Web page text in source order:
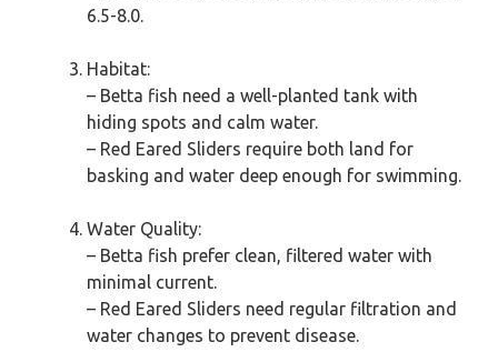
6.5-8.0.
Habitat:
– Betta fish need a well-planted tank with
hiding spots and calm water.
– Red Eared Sliders require both land for
basking and water deep enough for swimming.
Water Quality:
– Betta fish prefer clean, filtered water with
minimal current.
– Red Eared Sliders need regular filtration and
water changes to prevent disease.